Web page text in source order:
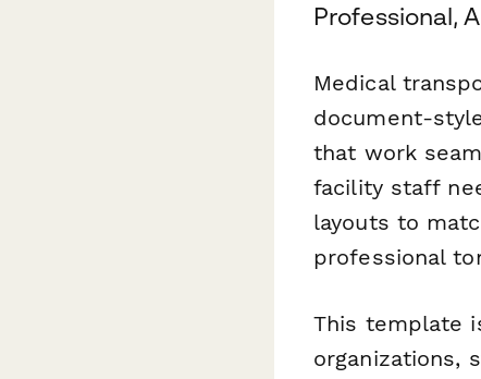
Professional,
Medical
document-
that work
facility staff
layouts to
professional
This template
organizations,